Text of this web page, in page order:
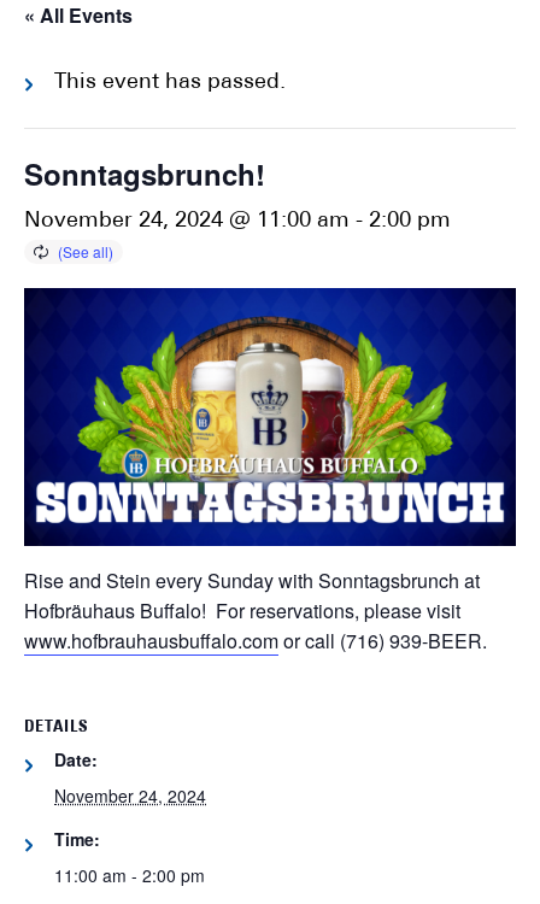
« All Events
This event has passed.
Sonntagsbrunch!
November 24, 2024 @ 11:00 am - 2:00 pm
Rise and Stein every Sunday with Sonntagsbrunch at
Hofbräuhaus Buffalo! For reservations, please visit
www.hofbrauhausbuffalo.comor call (716) 939-BEER.
DETAILS
Date:
November 24, 2024
Time:
11:00 am - 2:00 pm